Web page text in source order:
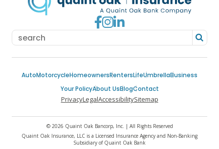
Go to Facebook
Go to Instagram
Go to LinkedIn
AutoMotorcycleHomeownersRentersLifeUmbrellaBusiness
Your PolicyAbout UsBlogContact
PrivacyLegalAccessibilitySitemap
© 2026 Quaint Oak Bancorp, Inc. | All Rights Reserved
Quaint Oak Insurance, LLC is a Licensed Insurance Agency and Non-Banking
Subsidiary of Quaint Oak Bank